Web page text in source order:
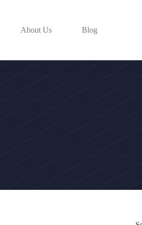
About Us Blog